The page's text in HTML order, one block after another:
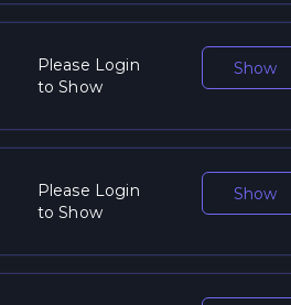
Please Login
to Show
Show
Please Login
to Show
Show